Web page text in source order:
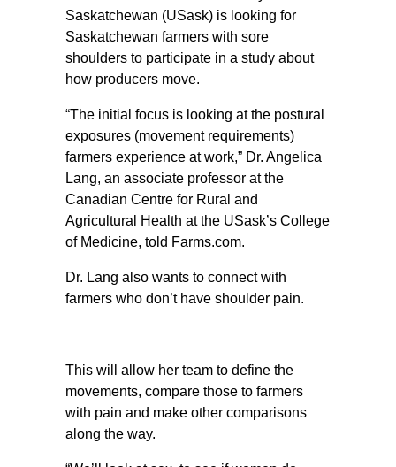
Saskatchewan (USask) is looking for
Saskatchewan farmers with sore
shoulders to participate in a study about
how producers move.
“The initial focus is looking at the postural
exposures (movement requirements)
farmers experience at work,” Dr. Angelica
Lang, an associate professor at the
Canadian Centre for Rural and
Agricultural Health at the USask’s College
of Medicine, told Farms.com.
Dr. Lang also wants to connect with
farmers who don’t have shoulder pain.
This will allow her team to define the
movements, compare those to farmers
with pain and make other comparisons
along the way.